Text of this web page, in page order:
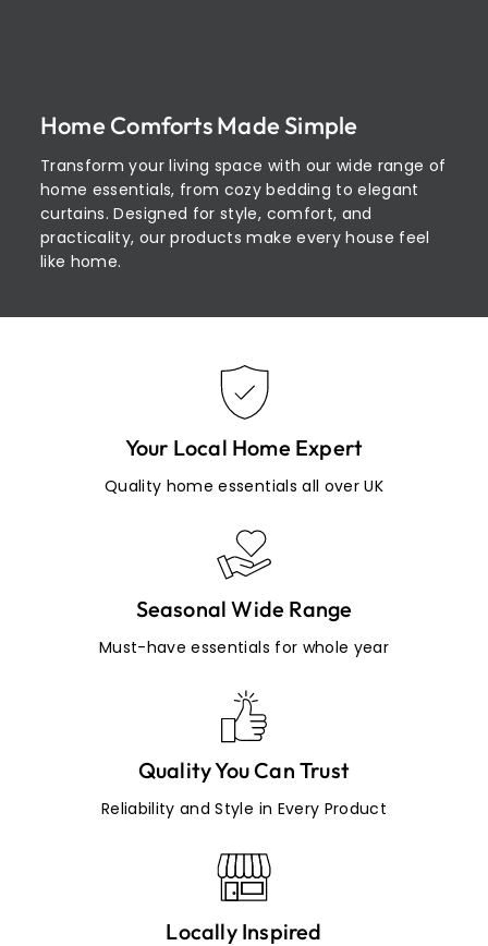
Home Comforts Made Simple
Transform your living space with our wide range of
home essentials, from cozy bedding to elegant
curtains. Designed for style, comfort, and
practicality, our products make every house feel
like home.
Your Local Home Expert
Quality home essentials all over UK
Seasonal Wide Range
Must-have essentials for whole year
Quality You Can Trust
Reliability and Style in Every Product
Locally Inspired